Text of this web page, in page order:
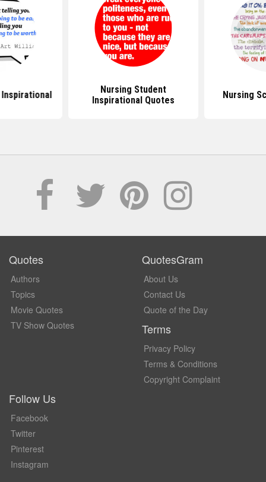
Nursing Student
Inspirational Quotes
Nursing
Quotes
Authors
Topics
Movie Quotes
TV Show Quotes
QuotesGram
About Us
Contact Us
Quote of the Day
Terms
Privacy Policy
Terms & Conditions
Copyright Complaint
Follow Us
Facebook
Twitter
Pinterest
Instagram